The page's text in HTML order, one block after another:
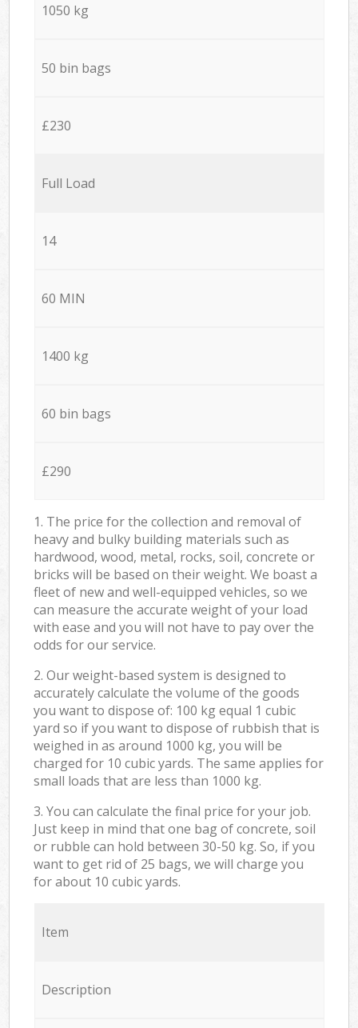
1050 kg
50 bin bags
£230
Full Load
14
60 MIN
1400 kg
60 bin bags
£290
1. The price for the collection and removal of
heavy and bulky building materials such as
hardwood, wood, metal, rocks, soil, concrete or
bricks will be based on their weight. We boast a
fleet of new and well-equipped vehicles, so we
can measure the accurate weight of your load
with ease and you will not have to pay over the
odds for our service.
2. Our weight-based system is designed to
accurately calculate the volume of the goods
you want to dispose of: 100 kg equal 1 cubic
yard so if you want to dispose of rubbish that is
weighed in as around 1000 kg, you will be
charged for 10 cubic yards. The same applies for
small loads that are less than 1000 kg.
3. You can calculate the final price for your job.
Just keep in mind that one bag of concrete, soil
or rubble can hold between 30-50 kg. So, if you
want to get rid of 25 bags, we will charge you
for about 10 cubic yards.
Item
Description